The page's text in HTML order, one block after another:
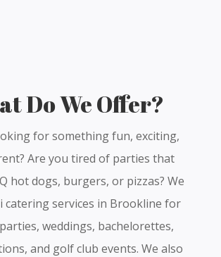
Do We Offer?
for something fun, exciting,
Are you tired of parties that
hot dogs, burgers, or pizzas? We
catering services in Brookline for
weddings, bachelorettes,
and golf club events. We also